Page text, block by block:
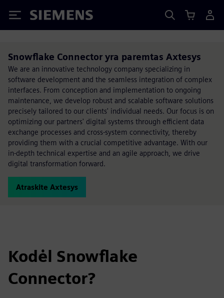
Siemens
Snowflake Connector yra paremtas Axtesys
We are an innovative technology company specializing in
software development and the seamless integration of complex
interfaces. From conception and implementation to ongoing
maintenance, we develop robust and scalable software solutions
precisely tailored to our clients' individual needs. Our focus is on
optimizing our partners' digital systems through efficient data
exchange processes and cross-system connectivity, thereby
providing them with a crucial competitive advantage. With our
in-depth technical expertise and an agile approach, we drive
digital transformation forward.
Atraskite Axtesys
Kodėl Snowflake
Connector?